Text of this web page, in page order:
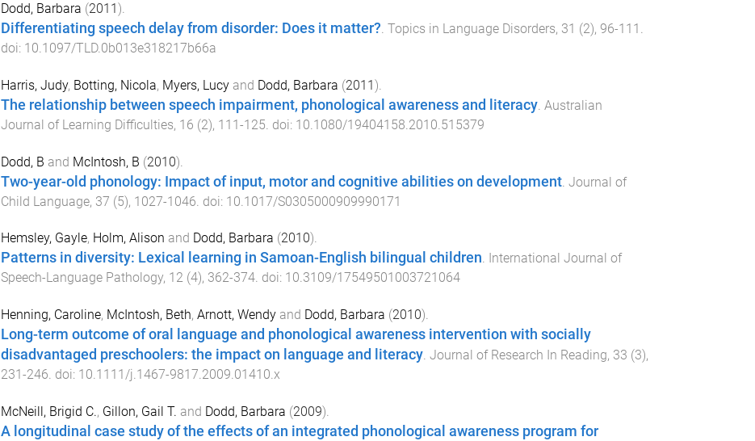
Dodd, Barbara (2011).
Differentiating speech delay from disorder: Does it matter?. Topics in Language Disorders, 31 (2), 96-111 .
doi: 10.1097/TLD.0b013e318217b66a
Harris, Judy, Botting, Nicola, Myers, Lucyand Dodd, Barbara (2011).
The relationship between speech impairment, phonological awareness and literacy. Australian
Journal of Learning Difficulties, 16 (2), 111-125. doi: 10.1080/19404158.2010.515379
Dodd, B and McIntosh, B (2010).
Two-year-old phonology: Impact of input, motor and cognitive abilities on development. Journal of
Child Language, 37 (5), 1027-1046 . doi: 10.1017/S0305000909990171
Hemsley, Gayle, Holm, Alison and Dodd, Barbara (2010).
Patterns in diversity: Lexical learning in Samoan-English bilingual children. International Journal of
Speech-Language Pathology, 12(4), 362-374. doi: 10.3109/17549501003721064
Henning, Caroline, McIntosh, Beth, Arnott, Wendyand Dodd, Barbara (2010).
Long-term outcome of oral language and phonological awareness intervention with socially
disadvantaged preschoolers: the impact on language and literacy. Journal of Research In Reading, 33 (3),
231 -246. doi: 10.1111/j.1467-9817.2009.01410.x
McNeill, Brigid C., Gillon, Gail T. and Dodd, Barbara (2009).
A longitudinal case study of the effects of an integrated phonological awareness program for